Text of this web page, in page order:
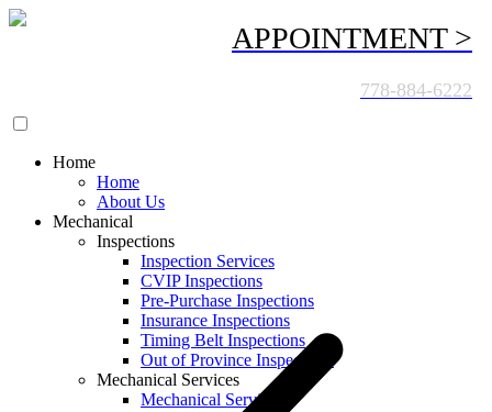
APPOINTMENT >
778-884-6222
Home
Home
About Us
Mechanical
Inspections
Inspection Services
CVIP Inspections
Pre-Purchase Inspections
Insurance Inspections
Timing Belt Inspections
Out of Province Inspections
Mechanical Services
Mechanical Services